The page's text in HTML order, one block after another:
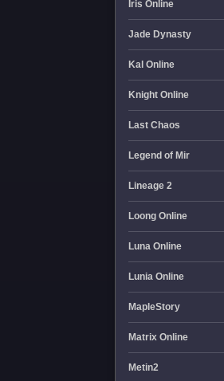
Iris Online
Jade Dynasty
Kal Online
Knight Online
Last Chaos
Legend of Mir
Lineage 2
Loong Online
Luna Online
Lunia Online
MapleStory
Matrix Online
Metin2